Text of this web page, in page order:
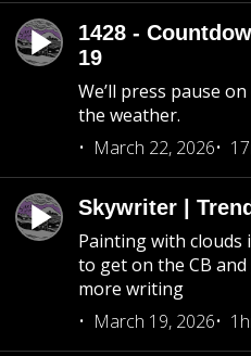
1428 -
19
We’ll press pause
the weather.
March 22, 2026
Skywriter |
Painting with clouds
to get on the CB
more writing
March 19, 2026